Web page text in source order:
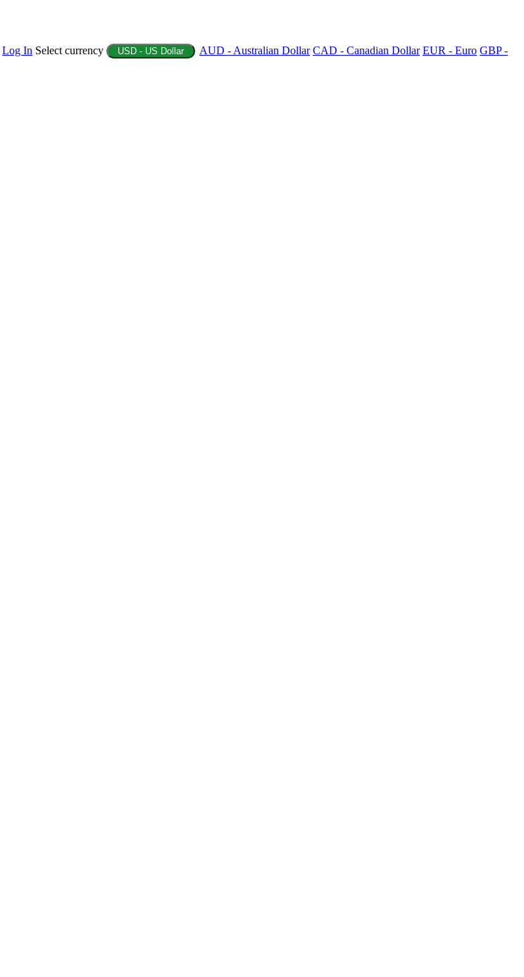
Log In Select currency USD - US Dollar AUD - Australian Dollar CAD - Canadian Dollar EUR - Euro GBP -